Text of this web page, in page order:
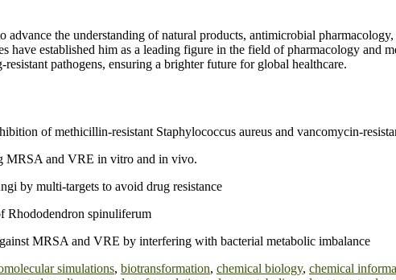
advance the understanding of natural products, antimicrobial
have established him as a leading figure in the field of pharmacology
pathogens, ensuring a brighter future for global healthcare.
of methicillin-resistant Staphylococcus aureus and vancomycin-
MRSA and VRE in vitro and in vivo.
by multi-targets to avoid drug resistance
Rhododendron spinuliferum
MRSA and VRE by interfering with bacterial metabolic imbalance
simulations, biotransformation, chemical biology, chemical